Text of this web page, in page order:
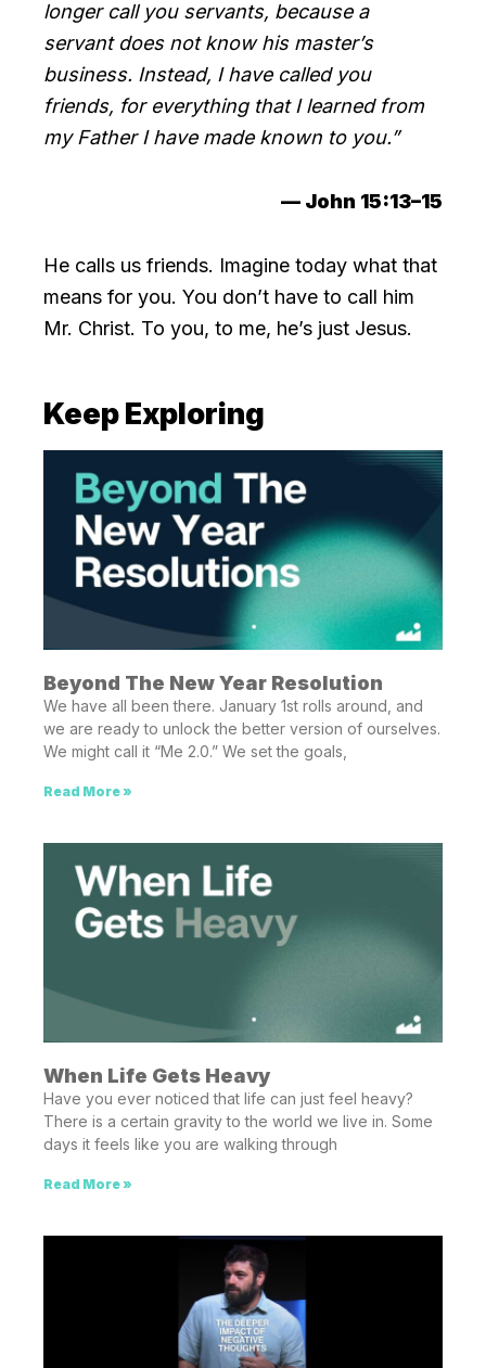
longer call you servants, because a
servant does not know his master’s
business. Instead, I have called you
friends, for everything that I learned from
my Father I have made known to you.”
— John 15:13–15
He calls us friends. Imagine today what that
means for you. You don’t have to call him
Mr. Christ. To you, to me, he’s just Jesus.
Keep Exploring
Beyond The New Year Resolution
We have all been there. January 1st rolls around, and
we are ready to unlock the better version of ourselves.
We might call it “Me 2.0.” We set the goals,
Read More »
When Life Gets Heavy
Have you ever noticed that life can just feel heavy?
There is a certain gravity to the world we live in. Some
days it feels like you are walking through
Read More »